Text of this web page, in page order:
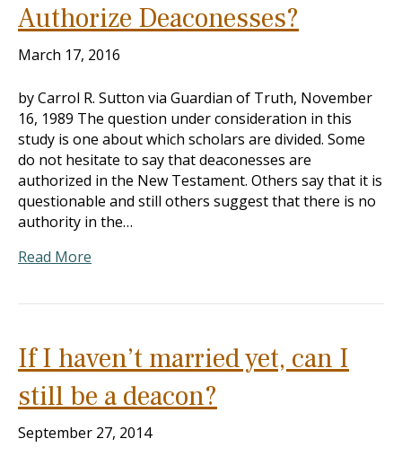
Authorize Deaconesses?
March 17, 2016
by Carrol R. Sutton via Guardian of Truth, November
16, 1989 The question under consideration in this
study is one about which scholars are divided. Some
do not hesitate to say that deaconesses are
authorized in the New Testament. Others say that it is
questionable and still others suggest that there is no
authority in the…
Read More
If I haven’t married yet, can I
still be a deacon?
September 27, 2014